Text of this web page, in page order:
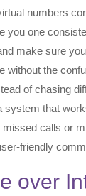
numbers
you one
make sure
without the
of chasing
system that
missed calls or
friendly
over